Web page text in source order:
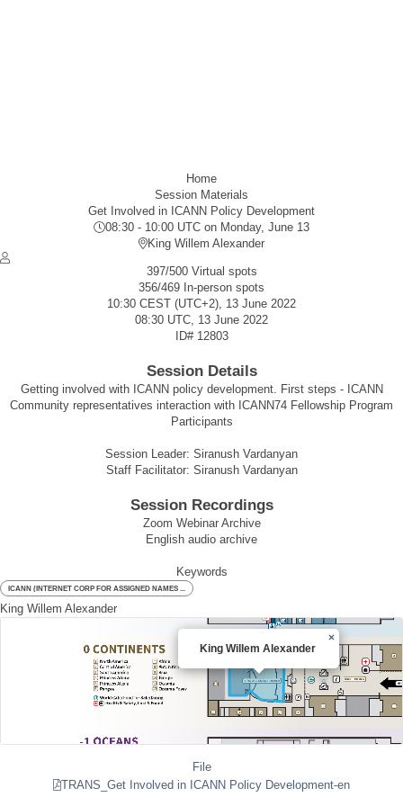
Home
Session Materials
Get Involved in ICANN Policy Development
08:30 - 10:00 UTC on Monday, June 13
King Willem Alexander
397/500 Virtual spots
356/469 In-person spots
10:30 CEST (UTC+2), 13 June 2022
08:30 UTC, 13 June 2022
ID# 12803
Session Details
Getting involved with ICANN policy development. First steps - ICANN
Community representatives interaction with ICANN74 Fellowship Program
Participants
Session Leader: Siranush Vardanyan
Staff Facilitator: Siranush Vardanyan
Session Recordings
Zoom Webinar Archive
English audio archive
Keywords
ICANN (INTERNET CORP FOR ASSIGNED NAMES ...
King Willem Alexander
King Willem Alexander
×
File
TRANS_Get Involved in ICANN Policy Development-en